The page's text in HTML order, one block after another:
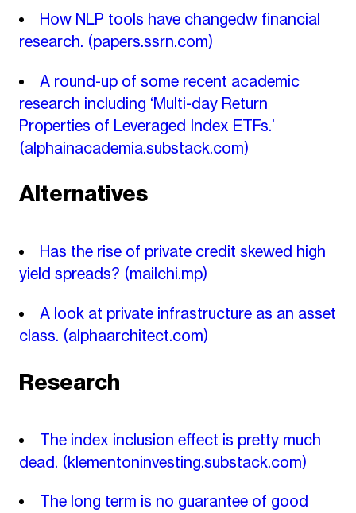
How NLP tools have changedw financial
research. (papers.ssrn.com)
A round-up of some recent academic
research including ‘Multi-day Return
Properties of Leveraged Index ETFs.’
(alphainacademia.substack.com)
Alternatives
Has the rise of private credit skewed high
yield spreads? (mailchi.mp)
A look at private infrastructure as an asset
class. (alphaarchitect.com)
Research
The index inclusion effect is pretty much
dead. (klementoninvesting.substack.com)
The long term is no guarantee of good